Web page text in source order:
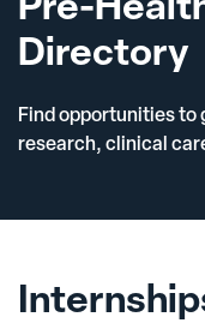
Pre-
Directory
Find opportunities to
research, clinical